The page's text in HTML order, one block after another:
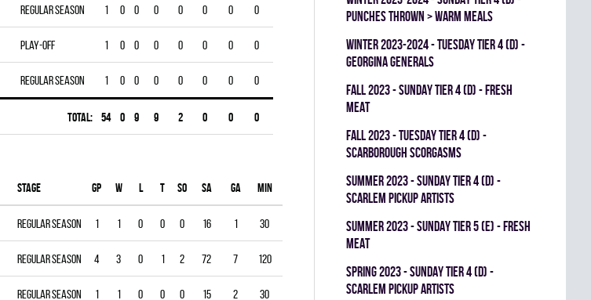
Regular season 1 0 0 0 0 0 0 0
Play-off 1 0 0 0 0 0 0 0
Regular season 1 0 0 0 0 0 0 0
Total: 54 0 9 9 2 0 0 0
Stage Gp W L T SO SA GA MIN G A PIM
Regular season 1 1 0 0 0 16 1 30 0 0 0
Regular season 4 3 0 1 2 72 7 120
Regular season 1 1 0 0 0 15 2 30 0 0 0
PUNCHES THROWN > WARM MEALS
winter 2023-2024 - TUESDAY TIER 4 (D) -
GEORGINA GENERALS
fall 2023 - SUNDAY TIER 4 (D) - FRESH
MEAT
fall 2023 - TUESDAY TIER 4 (D) -
SCARBOROUGH SCORGASMS
summer 2023 - SUNDAY TIER 4 (D) -
SCARLEM PICKUP ARTISTS
summer 2023 - SUNDAY TIER 5 (E) - FRESH
MEAT
spring 2023 - SUNDAY TIER 4 (D) -
SCARLEM PICKUP ARTISTS